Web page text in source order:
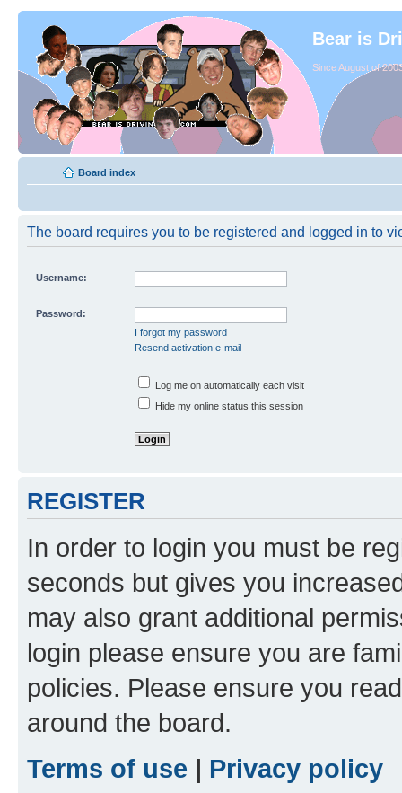
Bear is
Since August of
Board index
The board requires you to be registered and logged in to
Username:
Password:
I forgot my password
Resend activation e-mail
Log me on automatically each visit
Hide my online status this session
REGISTER
In order to login you must be
seconds but gives you
may also grant additional
login please ensure you are
policies. Please ensure you
around the board.
Terms of use | Privacy policy